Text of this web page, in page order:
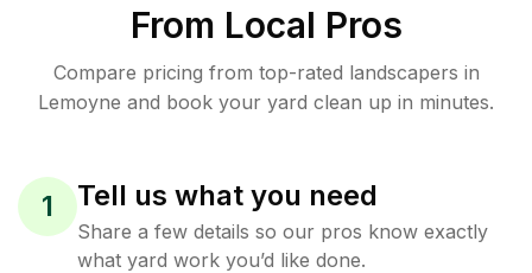
From Local Pros
Compare pricing from top-rated landscapers in
Lemoyne and book your yard clean up in minutes.
1 Tell us what you need
Share a few details so our pros know exactly
what yard work you’d like done.